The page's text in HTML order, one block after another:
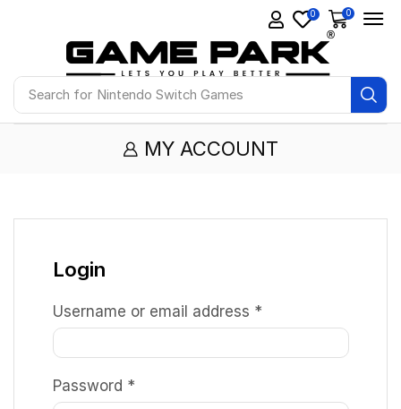
Search for Nintendo Switch Games
0 0
MY ACCOUNT
Login
Username or email address *
Password *